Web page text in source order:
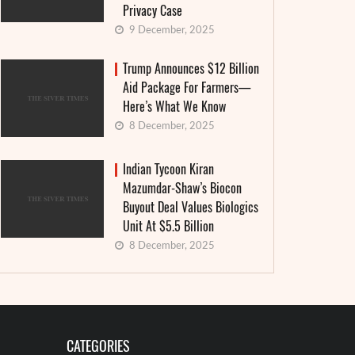
Privacy Case
9 December, 2025
Trump Announces $12 Billion
Aid Package For Farmers—
Here’s What We Know
8 December, 2025
Indian Tycoon Kiran
Mazumdar-Shaw’s Biocon
Buyout Deal Values Biologics
Unit At $5.5 Billion
8 December, 2025
CATEGORIES